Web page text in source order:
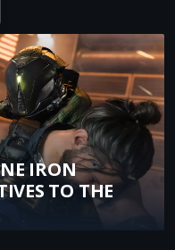
IRON
TO THE